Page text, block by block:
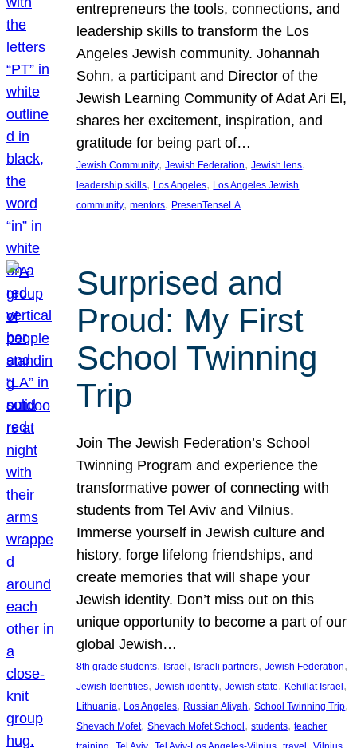
entrepreneurs the tools, connections, and
leadership skills to transform the Los
Angeles Jewish community. Johannah
Sohn, a participant and Director of the
Jewish Learning Community of Adat Ari El,
shares her excitement, inspiration, and
gratitude for being part of…
Jewish Community, Jewish Federation, Jewish lens
leadership skills, Los Angeles, Los Angeles Jewish
community, mentors, PresenTenseLA
Surprised and
Proud: My First
School Twinning
Trip
Join The Jewish Federation’s School
Twinning Program and experience the
transformative power of connecting with
students from Tel Aviv and Vilnius.
Immerse yourself in Jewish culture and
history, forge lifelong friendships, and
create memories that will shape your
Jewish identity. Don’t miss out on this
unique opportunity to become a part of our
global Jewish…
8th grade students, Israel , Israeli partners, Jewish Federation
Jewish Identities, Jewish identity, Jewish state, Kehillat Israel
Lithuania, Los Angeles, Russian Aliyah, School Twinning Trip
Shevach Mofet, Shevach Mofet School , students, teacher